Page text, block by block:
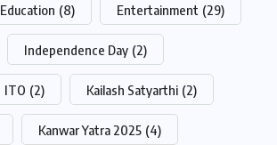
Education (8) Entertainment (29)
Independence Day (2)
ITO (2) Kailash Satyarthi (2)
Kanwar Yatra 2025 (4)